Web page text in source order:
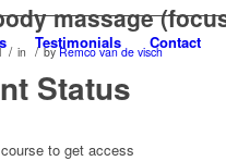
Testimonials Contact
massage
/ in / byRemco van de visch
Status
to get access